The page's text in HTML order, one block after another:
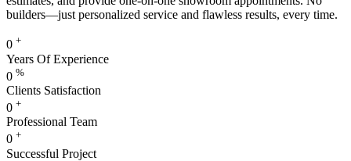
builders—just personalized service and flawless results, every time.
0 +
Years Of Experience
0 %
Clients Satisfaction
0 +
Professional Team
0 +
Successful Project